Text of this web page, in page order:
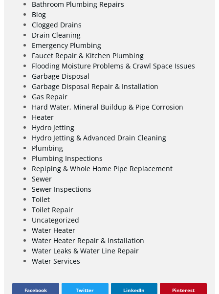
Bathroom Plumbing Repairs
Blog
Clogged Drains
Drain Cleaning
Emergency Plumbing
Faucet Repair & Kitchen Plumbing
Flooding Moisture Problems & Crawl Space Issues
Garbage Disposal
Garbage Disposal Repair & Installation
Gas Repair
Hard Water, Mineral Buildup & Pipe Corrosion
Heater
Hydro Jetting
Hydro Jetting & Advanced Drain Cleaning
Plumbing
Plumbing Inspections
Repiping & Whole Home Pipe Replacement
Sewer
Sewer Inspections
Toilet
Toilet Repair
Uncategorized
Water Heater
Water Heater Repair & Installation
Water Leaks & Water Line Repair
Water Services
Facebook Twitter LinkedIn Pinterest